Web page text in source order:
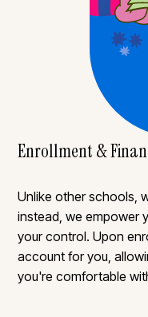
Enrollment &
Unlike other schools,
instead, we empower
your control. Upon
account for you,
you're comfortable